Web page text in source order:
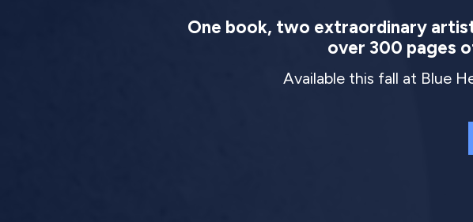
One book, two extraordinary
over 300 pages
Available this fall at Blue